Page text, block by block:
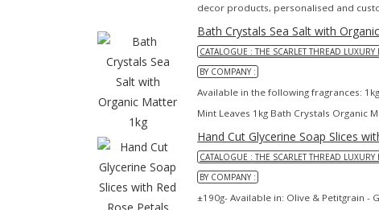
decor products, personalised and
Bath Crystals Sea Salt with
CATALOGUE : THE SCARLET THREAD LUXURY
BY COMPANY :
Available in the following fragrances:
Mint Leaves 1kg Bath Crystals Organic
Hand Cut Glycerine Soap Slices
CATALOGUE : THE SCARLET THREAD LUXURY
BY COMPANY :
±190g- Available in: Olive & Petitgrain -